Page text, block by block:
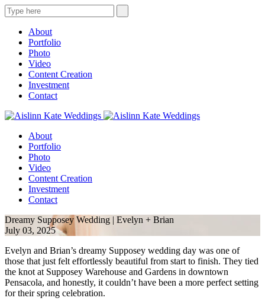
About
Portfolio
Photo
Video
Content Creation
Investment
Contact
About
Portfolio
Photo
Video
Content Creation
Investment
Contact
Dreamy Supposey Wedding | Evelyn + Brian
July 03, 2025
Evelyn and Brian’s dreamy Supposey wedding day was one of
those that just felt effortlessly beautiful from start to finish. They tied
the knot at Supposey Warehouse and Gardens in downtown
Pensacola, and honestly, it couldn’t have been a more perfect setting
for their spring celebration.